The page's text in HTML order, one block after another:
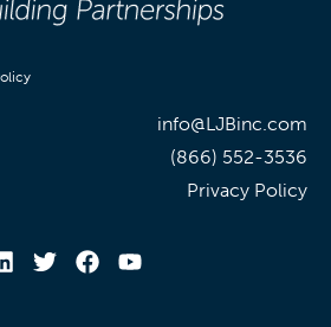
info@LJBinc.com
(866) 552-3536
Privacy Policy